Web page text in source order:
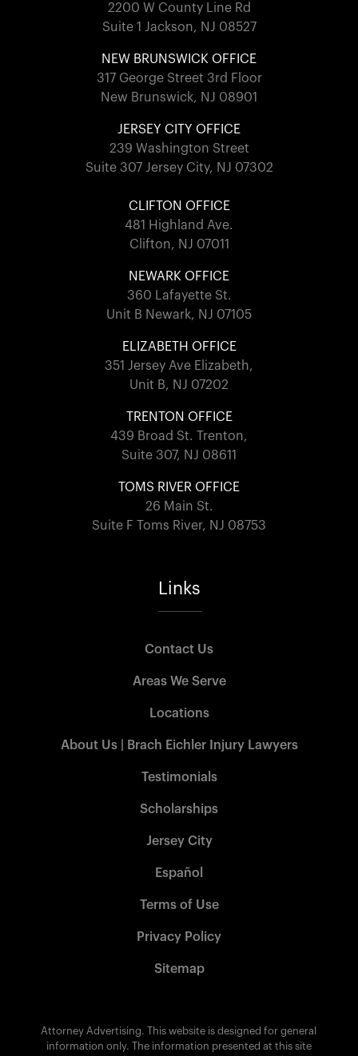
2200 W County Line Rd
Suite 1 Jackson, NJ 08527
NEW BRUNSWICK OFFICE
317 George Street 3rd Floor
New Brunswick, NJ 08901
JERSEY CITY OFFICE
239 Washington Street
Suite 307 Jersey City, NJ 07302
CLIFTON OFFICE
481 Highland Ave.
Clifton, NJ 07011
NEWARK OFFICE
360 Lafayette St.
Unit B Newark, NJ 07105
ELIZABETH OFFICE
351 Jersey Ave Elizabeth,
Unit B, NJ 07202
TRENTON OFFICE
439 Broad St. Trenton,
Suite 307, NJ 08611
TOMS RIVER OFFICE
26 Main St.
Suite F Toms River, NJ 08753
Links
Contact Us
Areas We Serve
Locations
About Us | Brach Eichler Injury Lawyers
Testimonials
Scholarships
Jersey City
Español
Terms of Use
Privacy Policy
Sitemap
Attorney Advertising. This website is designed for general
information only. The information presented at this site